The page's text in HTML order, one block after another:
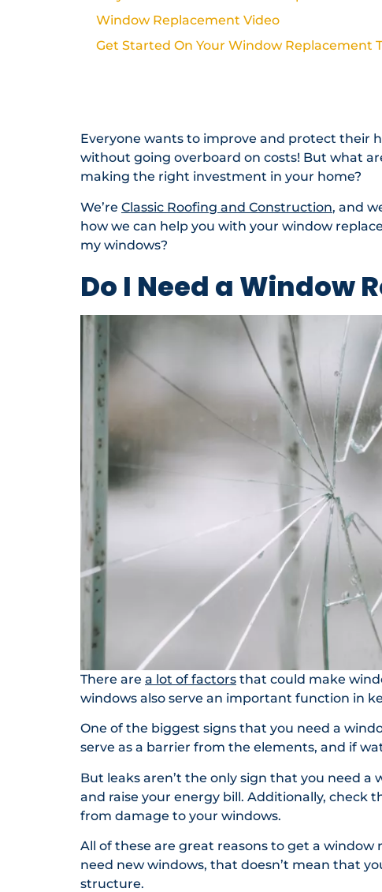
Window Replacement Video
Get Started On Your Window Replacement
Everyone wants to improve and protect their
without going overboard on costs! But what
making the right investment in your home?
We’re Classic Roofing and Construction, and
how we can help you with your window
my windows?
Do I Need a Window
There are a lot of factors that could make
windows also serve an important function in
One of the biggest signs that you need a
serve as a barrier from the elements, and if
But leaks aren’t the only sign that you need
and raise your energy bill. Additionally, check
from damage to your windows.
All of these are great reasons to get a
need new windows, that doesn’t mean that
structure.